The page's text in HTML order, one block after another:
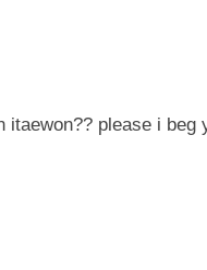
itaewon?? please i beg